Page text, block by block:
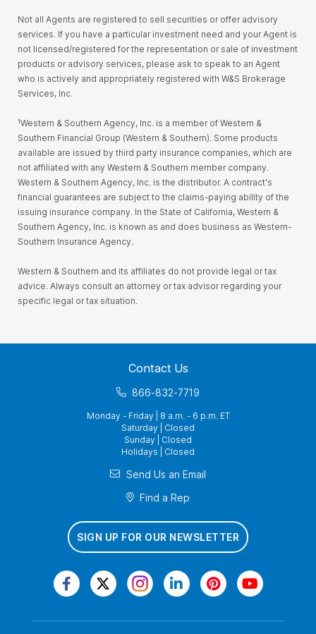
Not all Agents are registered to sell securities or offer advisory
services. If you have a particular investment need and your Agent is
not licensed/registered for the representation or sale of investment
products or advisory services, please ask to speak to an Agent
who is actively and appropriately registered with W&S Brokerage
Services, Inc.
¹Western & Southern Agency, Inc. is a member of Western &
Southern Financial Group (Western & Southern). Some products
available are issued by third party insurance companies, which are
not affiliated with any Western & Southern member company.
Western & Southern Agency, Inc. is the distributor. A contract's
financial guarantees are subject to the claims-paying ability of the
issuing insurance company. In the State of California, Western &
Southern Agency, Inc. is known as and does business as Western-
Southern Insurance Agency.
Western & Southern and its affiliates do not provide legal or tax
advice. Always consult an attorney or tax advisor regarding your
specific legal or tax situation.
Contact Us
866-832-7719
Monday - Friday | 8 a.m. - 6 p.m. ET
Saturday | Closed
Sunday | Closed
Holidays | Closed
Send Us an Email
Find a Rep
SIGN UP FOR OUR NEWSLETTER